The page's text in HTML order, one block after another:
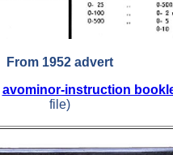
From 1952 advert
avominor-instruction
file)